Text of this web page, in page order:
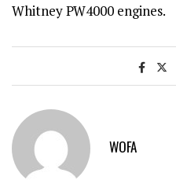
Whitney PW4000 engines.
WOFA